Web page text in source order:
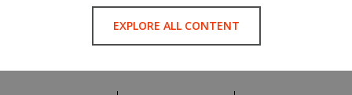
EXPLORE ALL CONTENT